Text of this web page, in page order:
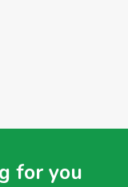
for you